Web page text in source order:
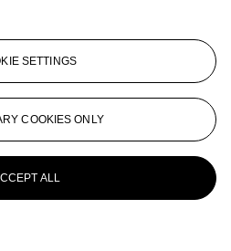
SETTINGS
COOKIES ONLY
ALL